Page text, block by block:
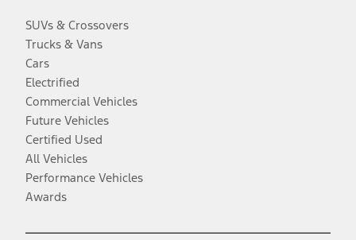
SUVs & Crossovers
Trucks & Vans
Cars
Electrified
Commercial Vehicles
Future Vehicles
Certified Used
All Vehicles
Performance Vehicles
Awards